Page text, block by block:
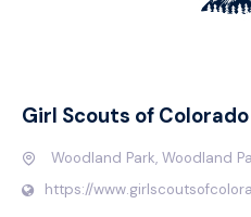
Girl Scouts of Colorado
Woodland Park, Woodland
https://